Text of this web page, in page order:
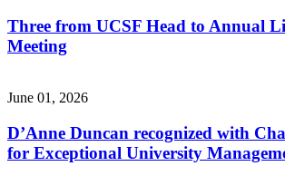
Three from UCSF Head to Annual
Meeting
June 01, 2026
D’Anne Duncan recognized with
for Exceptional University